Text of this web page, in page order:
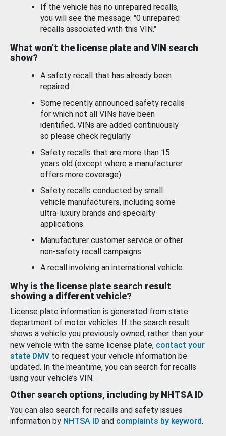
If the vehicle has no unrepaired recalls,
you will see the message: "0 unrepaired
recalls associated with this VIN."
What won’t the license plate and VIN search
show?
A safety recall that has already been
repaired.
Some recently announced safety recalls
for which not all VINs have been
identified. VINs are added continuously
so please check regularly.
Safety recalls that are more than 15
years old (except where a manufacturer
offers more coverage).
Safety recalls conducted by small
vehicle manufacturers, including some
ultra-luxury brands and specialty
applications.
Manufacturer customer service or other
non-safety recall campaigns.
A recall involving an international vehicle.
Why is the license plate search result
showing a different vehicle?
License plate information is generated from state
department of motor vehicles. If the search result
shows a vehicle you previously owned, rather than your
new vehicle with the same license plate, contact your
state DMV to request your vehicle information be
updated. In the meantime, you can search for recalls
using your vehicle’s VIN.
Other search options, including by NHTSA ID
You can also search for recalls and safety issues
information by NHTSA ID and complaints by keyword.